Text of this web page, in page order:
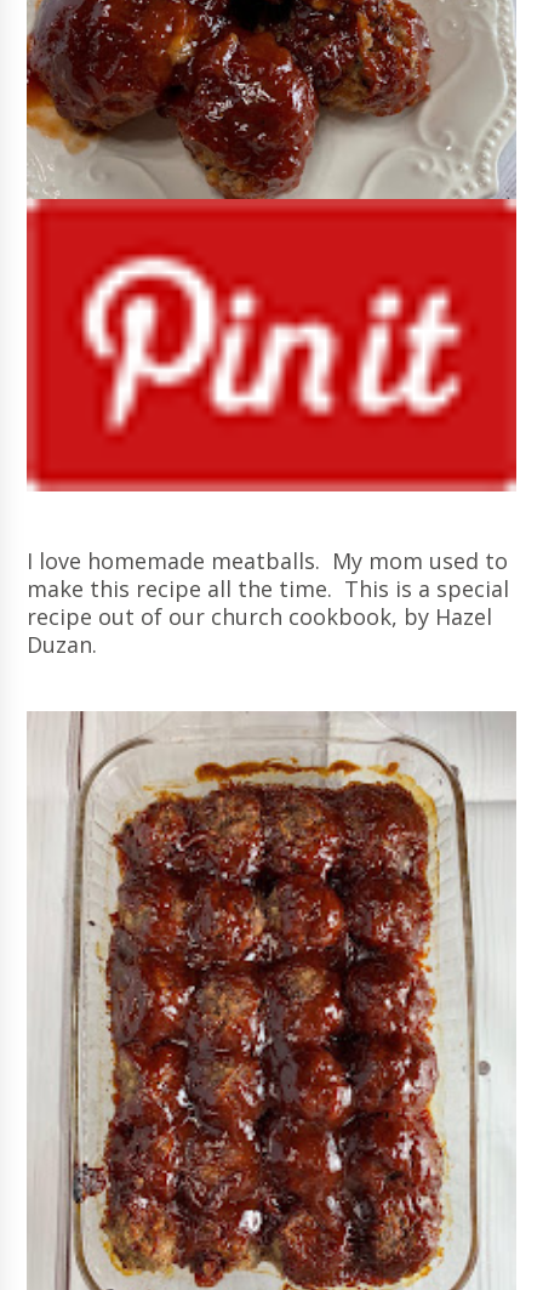
I love homemade meatballs. My mom used to
make this recipe all the time. This is a special
recipe out of our church cookbook, by Hazel
Duzan.